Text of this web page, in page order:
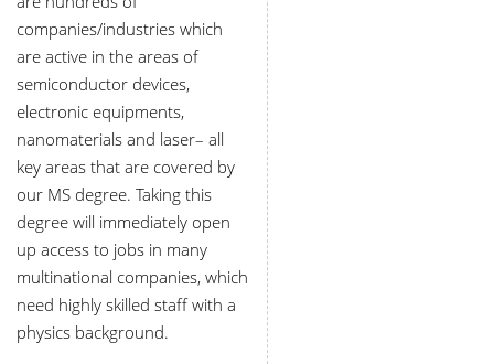
companies/industries which
are active in the areas of
semiconductor devices,
electronic equipments,
nanomaterials and laser– all
key areas that are covered by
our MS degree. Taking this
degree will immediately open
up access to jobs in many
multinational companies, which
need highly skilled staff with a
physics background.